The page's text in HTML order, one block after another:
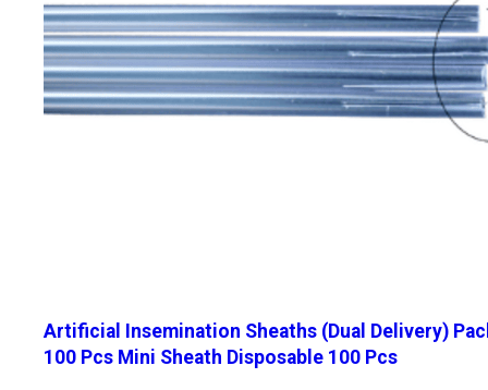
Artificial Insemination Sheaths (Dual Delivery)
100 Pcs Mini Sheath Disposable 100 Pcs